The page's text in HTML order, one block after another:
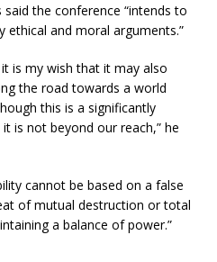
the conference “intends to
ethical and moral arguments.”
is my wish that it may also
the road towards a world
this is a significantly
is not beyond our reach,” he
cannot be based on a false
of mutual destruction or total
a balance of power.”